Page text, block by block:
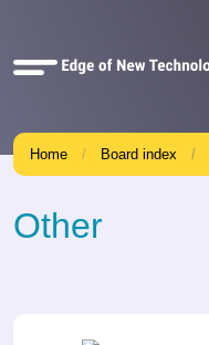
Quick
Home Board index
Other